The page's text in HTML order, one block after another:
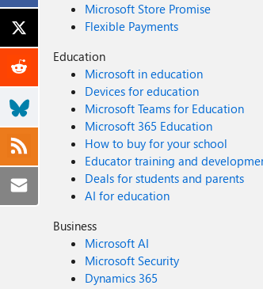
Microsoft Store Promise
Flexible Payments
Education
Microsoft in education
Devices for education
Microsoft Teams for Education
Microsoft 365 Education
How to buy for your school
Educator training and
Deals for students and parents
AI for education
Business
Microsoft AI
Microsoft Security
Dynamics 365